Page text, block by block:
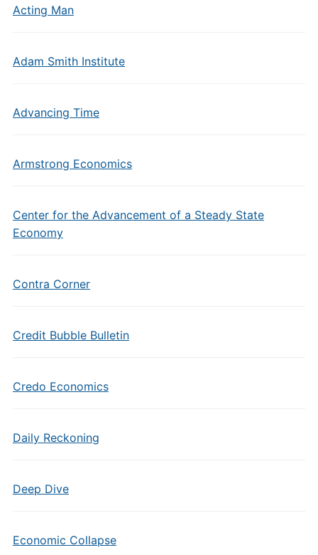
Acting Man
Adam Smith Institute
Advancing Time
Armstrong Economics
Center for the Advancement of a Steady State
Economy
Contra Corner
Credit Bubble Bulletin
Credo Economics
Daily Reckoning
Deep Dive
Economic Collapse